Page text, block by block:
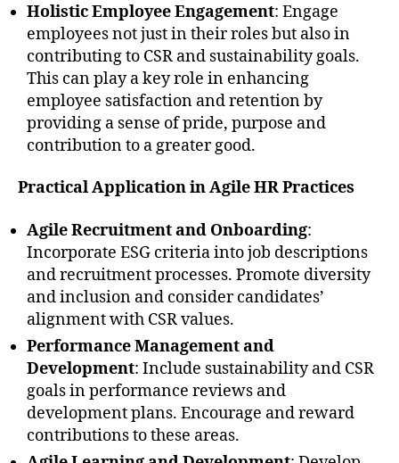
Holistic Employee Engagement: Engage
employees not just in their roles but also in
contributing to CSR and sustainability goals.
This can play a key role in enhancing
employee satisfaction and retention by
providing a sense of pride, purpose and
contribution to a greater good.
Practical Application in Agile HR Practices
Agile Recruitment and Onboarding:
Incorporate ESG criteria into job descriptions
and recruitment processes. Promote diversity
and inclusion and consider candidates’
alignment with CSR values.
Performance Management and
Development: Include sustainability and CSR
goals in performance reviews and
development plans. Encourage and reward
contributions to these areas.